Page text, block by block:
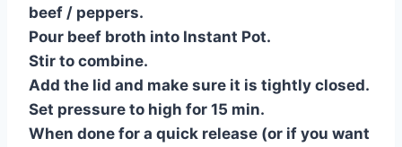
beef / peppers.
Pour beef broth into Instant Pot.
Stir to combine.
Add the lid and make sure it is tightly closed.
Set pressure to high for 15 min.
When done for a quick release (or if you want